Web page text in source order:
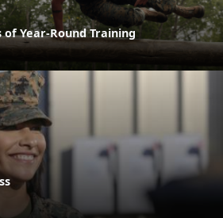
Year-Round Training